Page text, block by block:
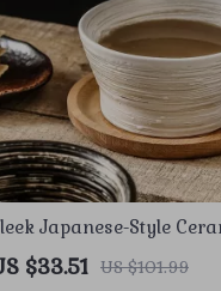
Japanese-Style
12 oz with Handle
$33.51 US $101.99